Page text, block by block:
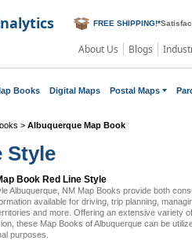
FREE SHIPPING!*
About Us Blogs
Books Digital Maps Postal Maps
> Albuquerque Map Book
Style
Book Red Line Style
Albuquerque, NM Map Books provide both
available for driving, trip planning,
and more. Offering an extensive variety
these Map Books of Albuquerque can be
purposes.